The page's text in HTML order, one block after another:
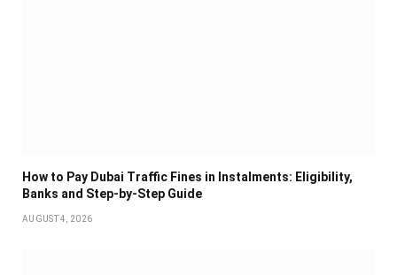
How to Pay Dubai Traffic Fines in Instalments: Eligibility,
Banks and Step-by-Step Guide
AUGUST 4, 2026